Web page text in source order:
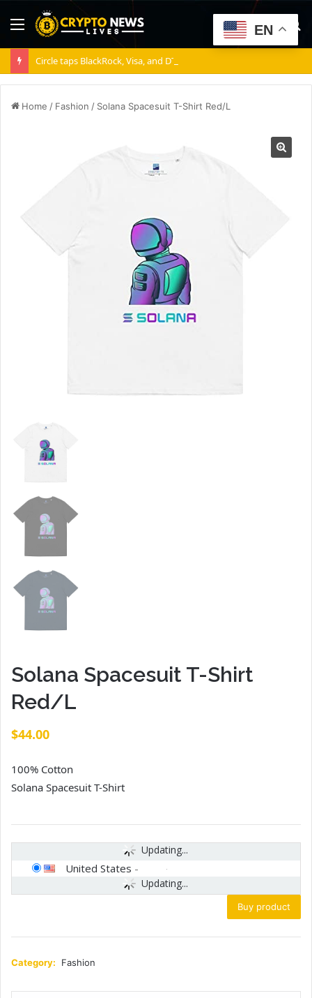
Menu
Circle taps BlackRock, Visa, and DTCC as Arc validators
Home / Fashion / Solana Spacesuit T-Shirt Red/L
Solana Spacesuit T-Shirt
Red/L
$44.00
100% Cotton
Solana Spacesuit T-Shirt
Updating...
Updating...
United States -
Buy product
Category: Fashion
EN